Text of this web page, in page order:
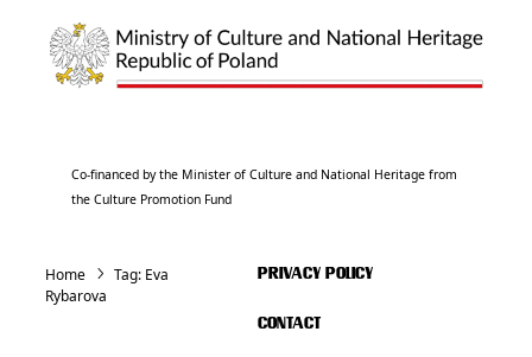
Co-financed by the Minister of Culture and National Heritage from
the Culture Promotion Fund
Home Tag: Eva
Rybarova
PRIVACY POLICY
CONTACT